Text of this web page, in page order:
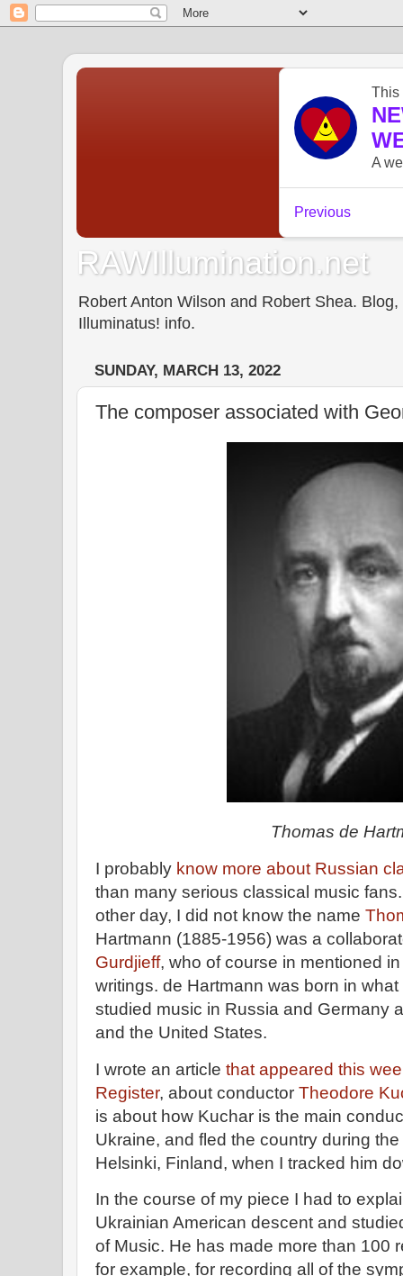
RAWIllumination.net
Robert Anton Wilson and Robert Shea.
Illuminatus! info.
SUNDAY, MARCH 13, 2022
The composer associated with
Thomas de
I probably know more about Russian
than many serious classical music
other day, I did not know the name
Hartmann (1885-1956) was a
Gurdjieff, who of course in mentioned
writings. de Hartmann was born in
studied music in Russia and Germany
and the United States.
I wrote an article that appeared this
Register, about conductor Theodore
is about how Kuchar is the main
Ukraine, and fled the country during
Helsinki, Finland, when I tracked him
In the course of my piece I had to
Ukrainian American descent and
of Music. He has made more than 100
for example, for recording all of the